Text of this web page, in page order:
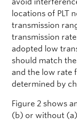
avoid
locations of PLT
transmission
transmission
adopted low
should match
and the low rate
determined by
Figure 2 shows
(b) or without